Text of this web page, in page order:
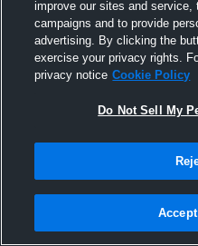
improve our sites and
campaigns and to provide
advertising. By clicking the
exercise your privacy rights.
privacy notice Cookie Policy
Do Not Sell My